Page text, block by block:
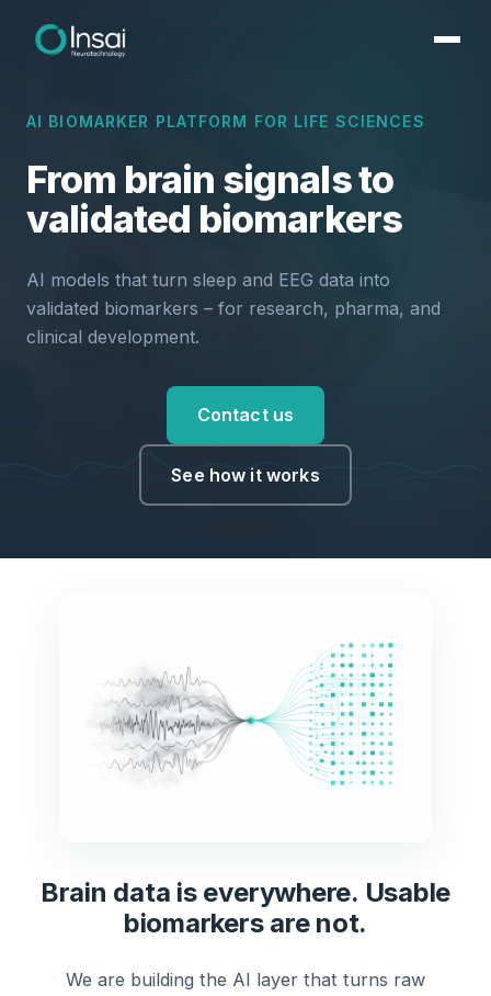
AI BIOMARKER PLATFORM FOR LIFE SCIENCES
From brain signals to
validated biomarkers
AI models that turn sleep and EEG data into
validated biomarkers – for research, pharma, and
clinical development.
Contact us
See how it works
Brain data is everywhere. Usable
biomarkers are not.
We are building the AI layer that turns raw